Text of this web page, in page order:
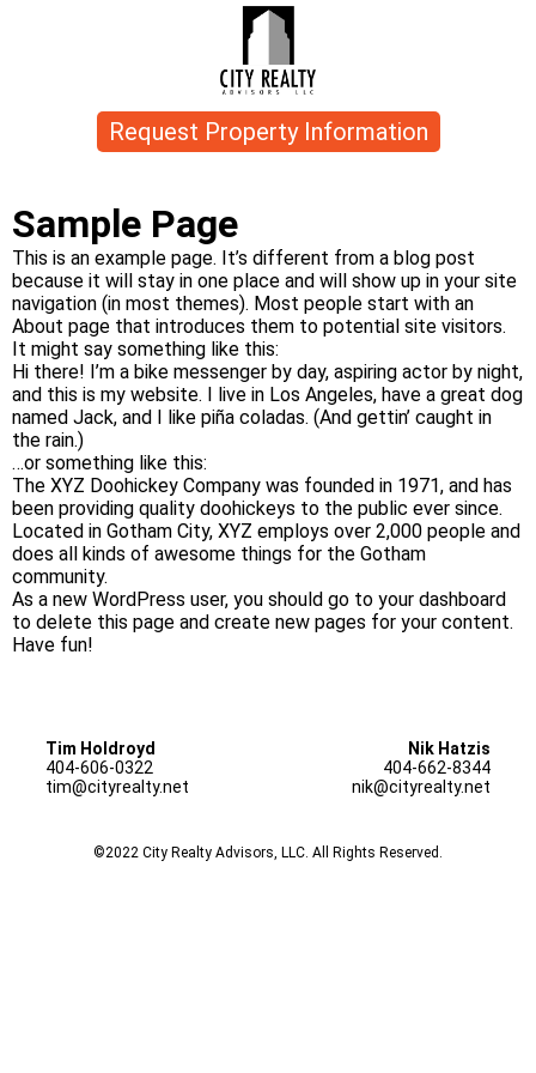
Request Property Information
Sample Page
This is an example page. It’s different from a blog post
because it will stay in one place and will show up in your site
navigation (in most themes). Most people start with an
About page that introduces them to potential site visitors.
It might say something like this:
Hi there! I’m a bike messenger by day, aspiring actor by night,
and this is my website. I live in Los Angeles, have a great dog
named Jack, and I like piña coladas. (And gettin’ caught in
the rain.)
…or something like this:
The XYZ Doohickey Company was founded in 1971, and has
been providing quality doohickeys to the public ever since.
Located in Gotham City, XYZ employs over 2,000 people and
does all kinds of awesome things for the Gotham
community.
As a new WordPress user, you should go to your dashboard
to delete this page and create new pages for your content.
Have fun!
Tim Holdroyd
404-606-0322
tim@cityrealty.net
©2022 City Realty Advisors, LLC. All Rights Reserved.
Nik Hatzis
404-662-8344
nik@cityrealty.net